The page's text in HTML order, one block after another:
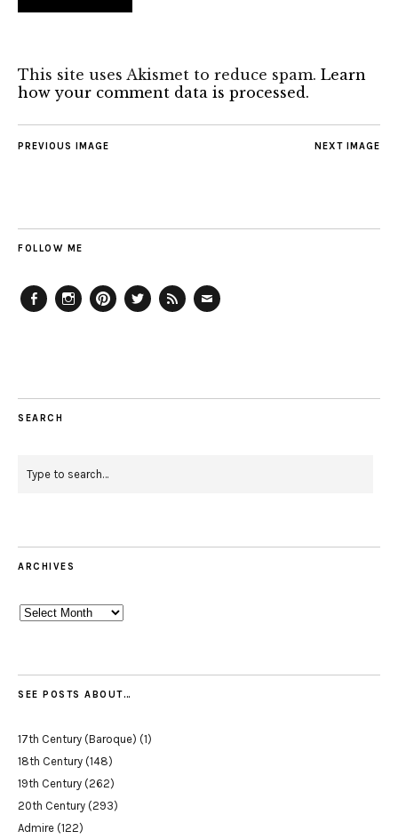
This site uses Akismet to reduce spam. Learn
how your comment data is processed.
NEXT IMAGE
PREVIOUS IMAGE
FOLLOW ME
SEARCH
ARCHIVES
Archives
SEE POSTS ABOUT…
17th Century (Baroque) (1)
18th Century (148)
19th Century (262)
20th Century (293)
Admire (122)